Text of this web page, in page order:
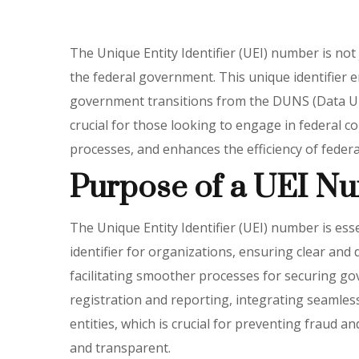
The Unique Entity Identifier (UEI) number is
the federal government. This unique identifier
government transitions from the DUNS (Data
crucial for those looking to engage in federal
processes, and enhances the efficiency of
Purpose of a UEI
The Unique Entity Identifier (UEI) number is
identifier for organizations, ensuring clear and
facilitating smoother processes for securing
registration and reporting, integrating
entities, which is crucial for preventing fraud
and transparent.